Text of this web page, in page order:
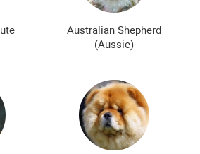
Shepherd dog breeds
Legal dog breeds
Curly dog breeds
dog breeds
Australian Shepherd
(Aussie)